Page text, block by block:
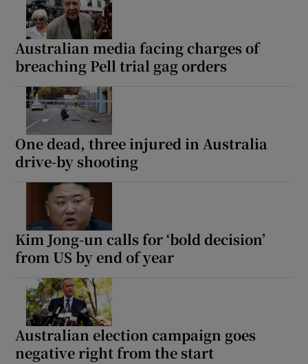
Australian media facing charges of
breaching Pell trial gag orders
One dead, three injured in Australia
drive-by shooting
Kim Jong-un calls for ‘bold decision’
from US by end of year
Australian election campaign goes
negative right from the start